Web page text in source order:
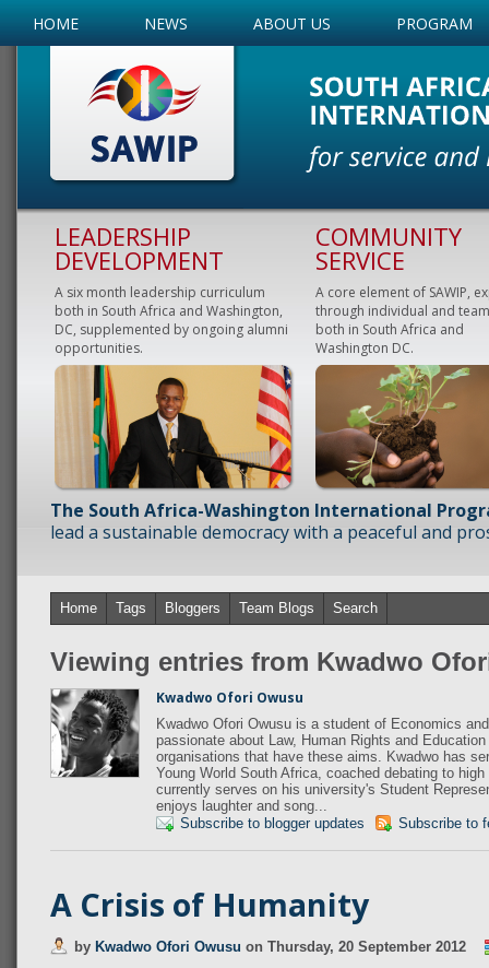
HOME NEWS ABOUT US PROGRAM
LEADERSHIP
DEVELOPMENT
A six month leadership curriculum
both in South Africa and Washington,
DC, supplemented by ongoing alumni
opportunities.
COMMUNITY
SERVICE
A core element of SAWIP,
through individual and
both in South Africa and
Washington DC.
The South Africa-Washington International
lead a sustainable democracy with a peaceful and
Home Tags Bloggers Team Blogs Search
Viewing entries from Kwadwo
Kwadwo Ofori Owusu
Kwadwo Ofori Owusu is a student of Economics
passionate about Law, Human Rights and
organisations that have these aims. Kwadwo has
Young World South Africa, coached debating to
currently serves on his university's Student
enjoys laughter and song...
Subscribe to blogger updates
Subscribe to
A Crisis of Humanity
by Kwadwo Ofori Owusu on Thursday, 20 September 2012